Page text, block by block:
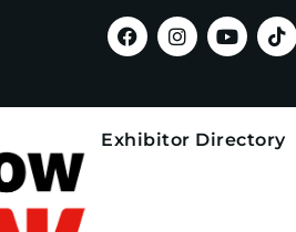
Exhibitor Directory